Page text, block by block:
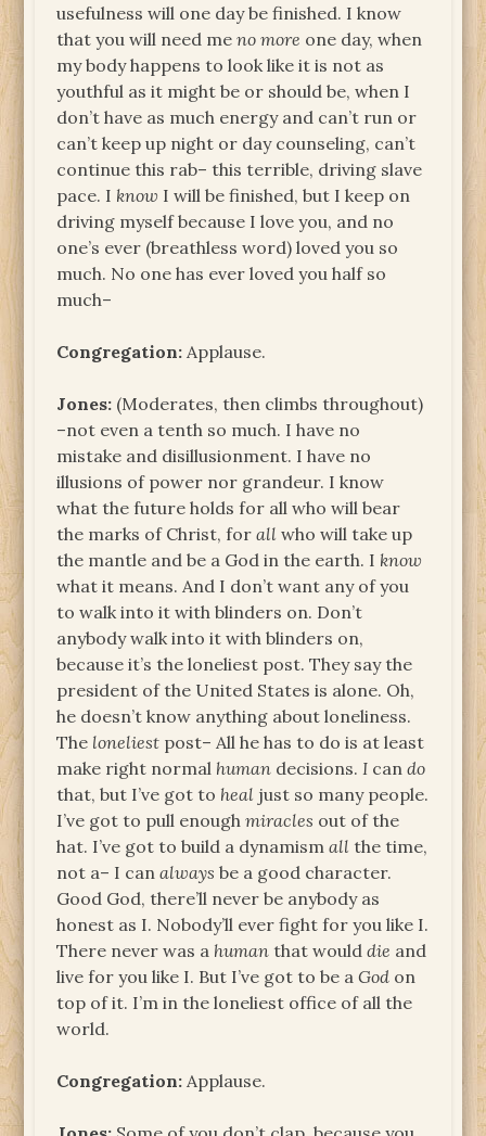
usefulness will one day be finished. I know
that you will need meno more one day, when
my body happens to look like it is not as
youthful as it might be or should be, when I
don’t have as much energy and can’t run or
can’t keep up night or day counseling, can’t
continue this rab– this terrible, driving slave
pace. I know I will be finished, but I keep on
driving myself because I love you, and no
one’s ever (breathless word) loved you so
much. No one has ever loved you half so
much–
Congregation: Applause.
Jones: (Moderates, then climbs throughout)
–not even a tenth so much. I have no
mistake and disillusionment. I have no
illusions of power nor grandeur. I know
what the future holds for all who will bear
the marks of Christ, forall who will take up
the mantle and be a God in the earth. I know
what it means. And I don’t want any of you
to walk into it with blinders on. Don’t
anybody walk into it with blinders on,
because it’s the loneliest post. They say the
president of the United States is alone. Oh,
he doesn’t know anything about loneliness.
The loneliest post– All he has to do is at least
make right normal human decisions. I cando
that, but I’ve got to heal just so many people.
I’ve got to pull enoughmiracles out of the
hat. I’ve got to build a dynamismall the time,
not a– I canalways be a good character.
Good God, there’ll never be anybody as
honest as I. Nobody’ll ever fight for you like I.
There never was a human that woulddie and
live for you like I. But I’ve got to be aGod on
top of it. I’m in the loneliest office of all the
world.
Congregation: Applause.